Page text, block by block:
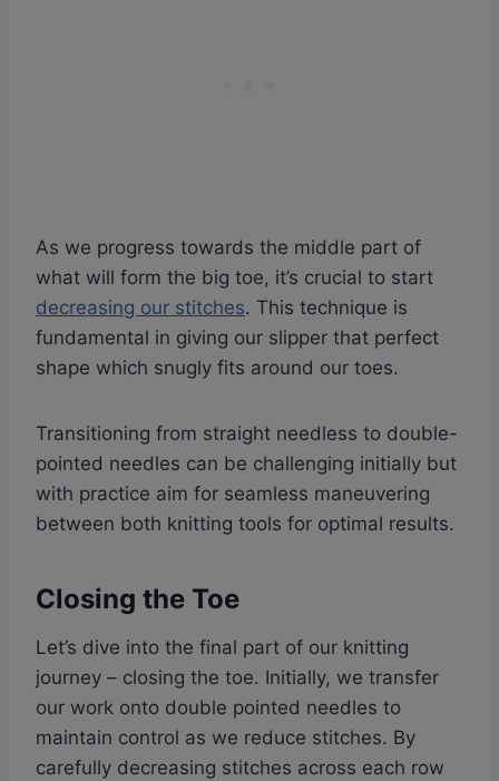
As we progress towards the middle part of
what will form the big toe, it’s crucial to start
decreasing our stitches. This technique is
fundamental in giving our slipper that perfect
shape which snugly fits around our toes.
Transitioning from straight needless to double-
pointed needles can be challenging initially but
with practice aim for seamless maneuvering
between both knitting tools for optimal results.
Closing the Toe
Let’s dive into the final part of our knitting
journey – closing the toe. Initially, we transfer
our work onto double pointed needles to
maintain control as we reduce stitches. By
carefully decreasing stitches across each row